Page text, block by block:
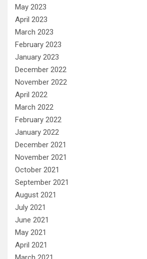
May 2023
April 2023
March 2023
February 2023
January 2023
December 2022
November 2022
April 2022
March 2022
February 2022
January 2022
December 2021
November 2021
October 2021
September 2021
August 2021
July 2021
June 2021
May 2021
April 2021